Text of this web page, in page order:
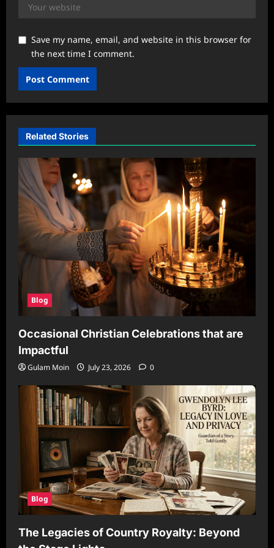
Save my name, email, and website in this browser for
the next time I comment.
Related Stories
Blog
Occasional Christian Celebrations that are
Impactful
Gulam Moin July 23, 2026 0
Blog
The Legacies of Country Royalty: Beyond